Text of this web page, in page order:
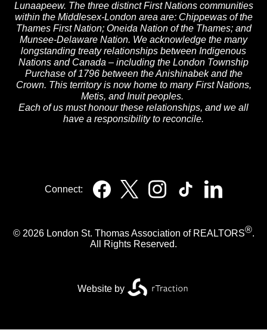
Lunaapeew. The three distinct First Nations communities
within the Middlesex-London area are: Chippewas of the
Thames First Nation; Oneida Nation of the Thames; and
Munsee-Delaware Nation. We acknowledge the many
longstanding treaty relationships between Indigenous
Nations and Canada – including the London Township
Purchase of 1796 between the Anishinabek and the
Crown. This territory is now home to many First Nations,
Metis, and Inuit peoples.
Each of us must honour these relationships, and we all
have a responsibility to reconcile.
Connect:
© 2026 London St. Thomas Association of REALTORS®.
All Rights Reserved.
Website by